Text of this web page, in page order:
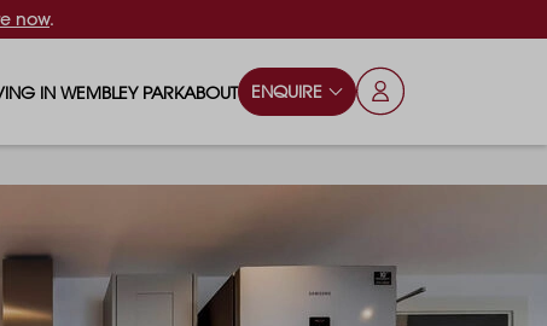
now.
IN WEMBLEY PARK
& PLAY AREAS
ABOUT ENQUIRE